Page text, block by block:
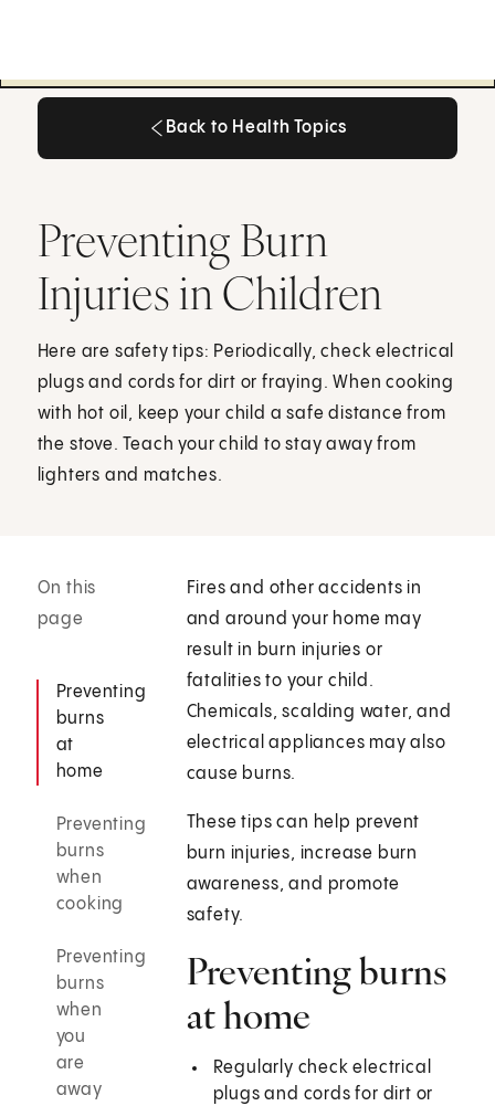
Back to Health Topics
Preventing Burn
Injuries in Children
Here are safety tips: Periodically, check electrical
plugs and cords for dirt or fraying. When cooking
with hot oil, keep your child a safe distance from
the stove. Teach your child to stay away from
lighters and matches.
On this
page
Preventing
burns
at
home
Preventing
burns
when
cooking
Preventing
burns
when
you
are
away
Fires and other accidents in
and around your home may
result in burn injuries or
fatalities to your child.
Chemicals, scalding water, and
electrical appliances may also
cause burns.
These tips can help prevent
burn injuries, increase burn
awareness, and promote
safety.
Preventing burns
at home
Regularly check electrical
plugs and cords for dirt or